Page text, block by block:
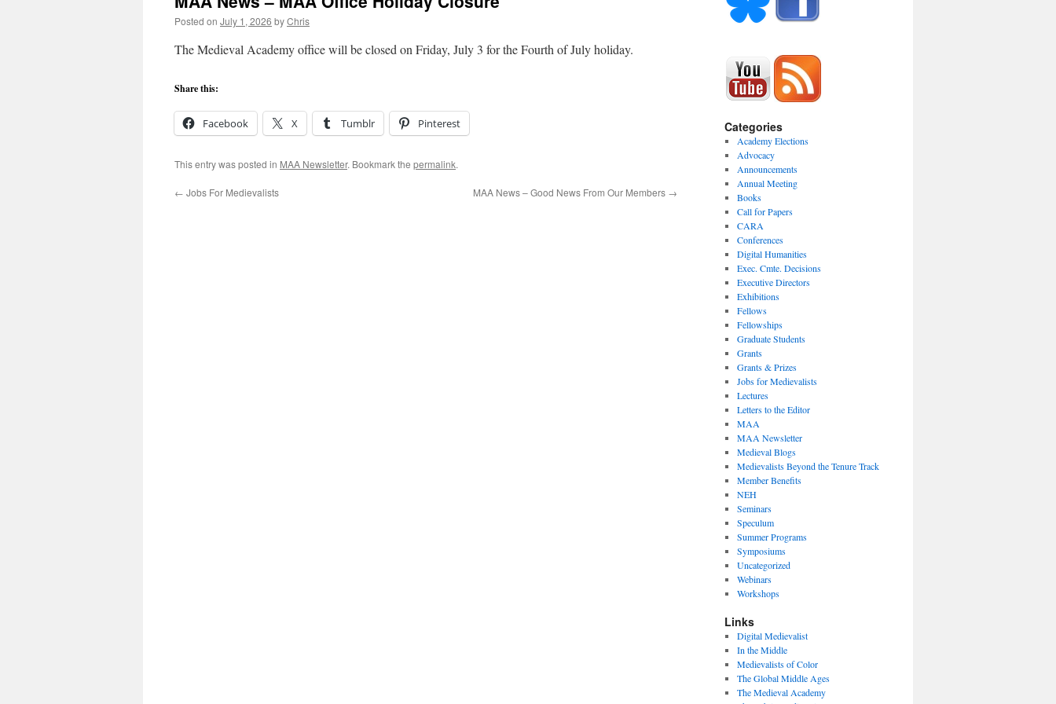
Posted on July 1, 2026 byChris
The Medieval Academy office will be closed on Friday, July 3 for the Fourth of July holiday.
Share this:
Facebook X Tumblr Pinterest
This entry was posted in MAA Newsletter. Bookmark the permalink.
← Jobs For Medievalists MAA News – Good News From Our Members →
Categories
Academy Elections
Advocacy
Announcements
Annual Meeting
Books
Call for Papers
CARA
Conferences
Digital Humanities
Exec. Cmte. Decisions
Executive Directors
Exhibitions
Fellows
Fellowships
Graduate Students
Grants
Grants & Prizes
Jobs for Medievalists
Lectures
Letters to the Editor
MAA
MAA Newsletter
Medieval Blogs
Medievalists Beyond the Tenure Track
Member Benefits
NEH
Seminars
Speculum
Summer Programs
Symposiums
Uncategorized
Webinars
Workshops
Links
Digital Medievalist
In the Middle
Medievalists of Color
The Global Middle Ages
The Medieval Academy